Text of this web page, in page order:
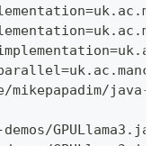
mikepapadim/
demos/